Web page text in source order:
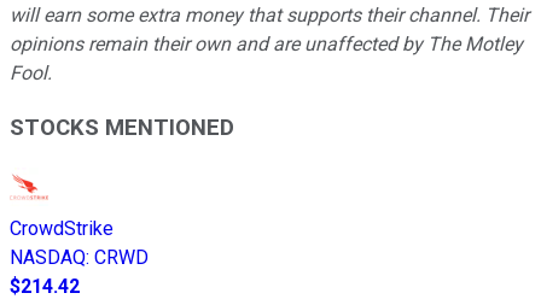
will earn some extra money that supports their channel. Their
opinions remain their own and are unaffected by The Motley
Fool.
STOCKS MENTIONED
CrowdStrike
NASDAQ: CRWD
$214.42